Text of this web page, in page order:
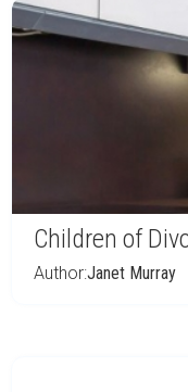
Children of
Author:Janet Murray